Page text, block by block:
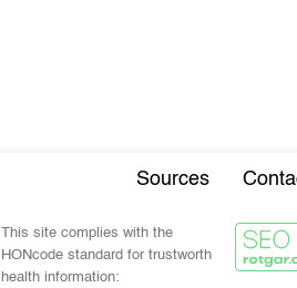
Sources
This site complies with the
HONcode standard for trustworth
health information: